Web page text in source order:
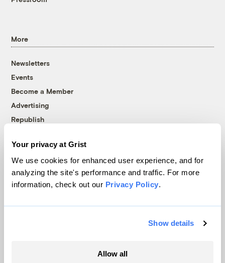
Your privacy at Grist
We use cookies for enhanced user experience, and for
analyzing the site's performance and traffic. For more
information, check out our Privacy Policy.
Show details
Allow all
More
Newsletters
Events
Become a Member
Advertising
Republish
© 1999-2026 Grist Magazine, Inc. All rights reserved.
Grist is powered byWordPress VIP